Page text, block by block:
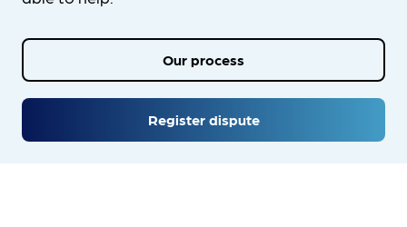
Register dispute
Our process